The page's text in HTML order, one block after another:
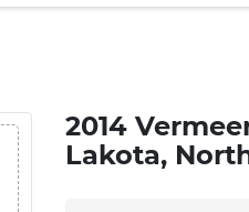
2014
Lakota,